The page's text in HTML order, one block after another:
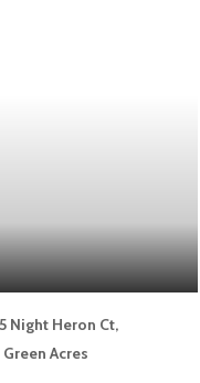
Night Heron Ct,
Green Acres